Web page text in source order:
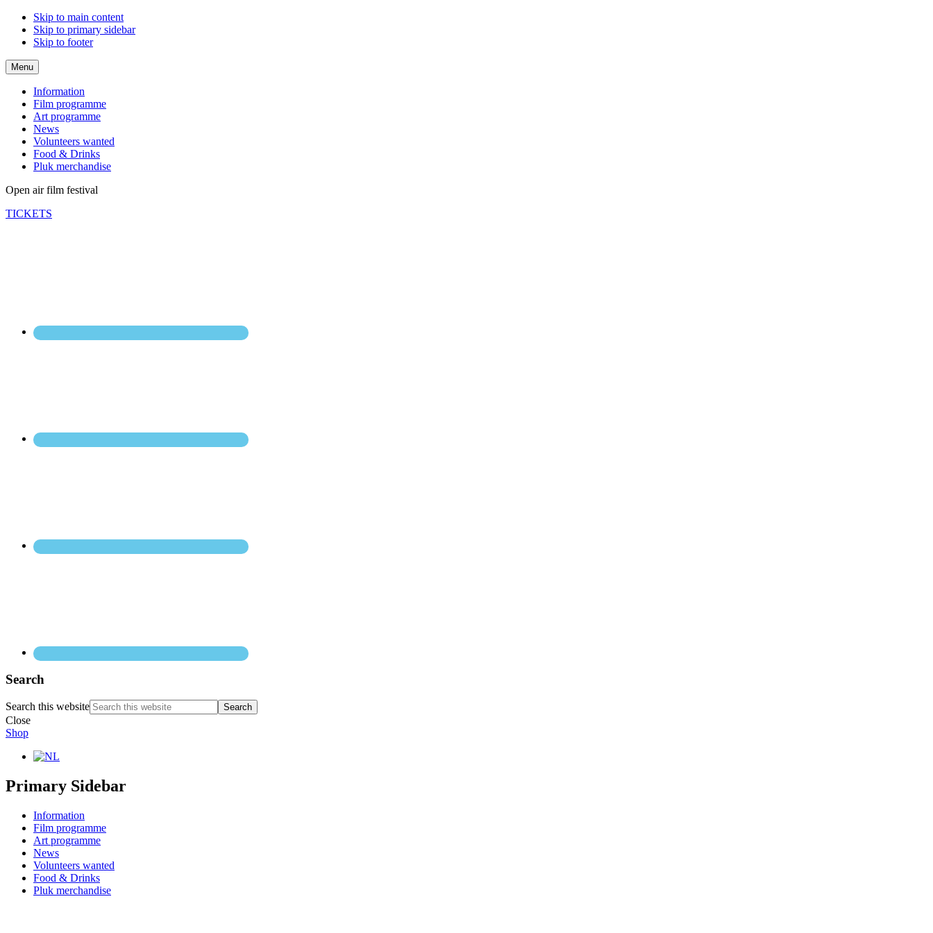
Skip to main content
Skip to primary sidebar
Skip to footer
Menu
Information
Film programme
Art programme
News
Volunteers wanted
Food & Drinks
Pluk merchandise
Open air film festival
TICKETS
Search
Search this website
Close
Shop
Primary Sidebar
Information
Film programme
Art programme
News
Volunteers wanted
Food & Drinks
Pluk merchandise